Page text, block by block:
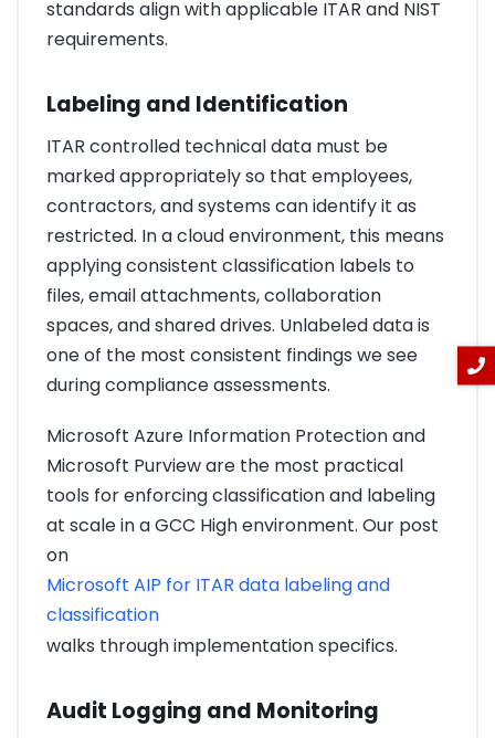
standards align with applicable ITAR and NIST
requirements.
Labeling and Identification
ITAR controlled technical data must be
marked appropriately so that employees,
contractors, and systems can identify it as
restricted. In a cloud environment, this means
applying consistent classification labels to
files, email attachments, collaboration
spaces, and shared drives. Unlabeled data is
one of the most consistent findings we see
during compliance assessments.
Microsoft Azure Information Protection and
Microsoft Purview are the most practical
tools for enforcing classification and labeling
at scale in a GCC High environment. Our post
on
Microsoft AIP for ITAR data labeling and
classification
walks through implementation specifics.
Audit Logging and Monitoring